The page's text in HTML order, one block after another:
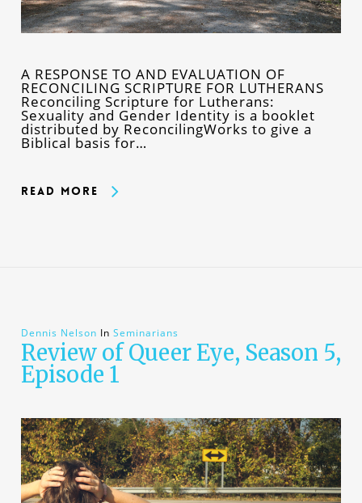
A RESPONSE TO AND EVALUATION OF
RECONCILING SCRIPTURE FOR LUTHERANS
Reconciling Scripture for Lutherans:
Sexuality and Gender Identity is a booklet
distributed by ReconcilingWorks to give a
Biblical basis for…
Read More
Dennis Nelson In Seminarians
Review of Queer Eye, Season 5,
Episode 1